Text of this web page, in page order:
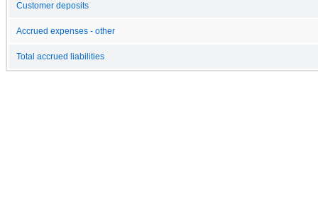
Customer deposits
Accrued expenses - other
Total accrued liabilities